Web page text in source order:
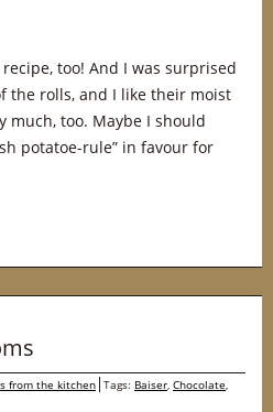
too! And I was surprised
the rolls, and I like their moist
much, too. Maybe I should
potatoe-rule” in favour for
from the kitchen Tags: Baiser Chocolate